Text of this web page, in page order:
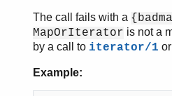
The call fails with a
MapOrIterator is not a
by a call to iterator/1 or
Example: